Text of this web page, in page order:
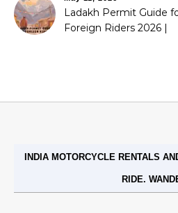
Ladakh Permit Guide
Foreign Riders 2026 |
INDIA MOTORCYCLE RENTALS
RIDE.